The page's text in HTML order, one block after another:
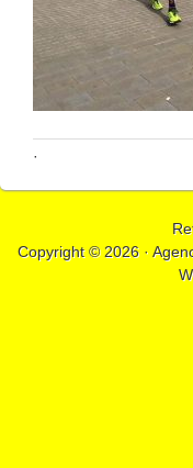
·
Copyright © 2026 ·